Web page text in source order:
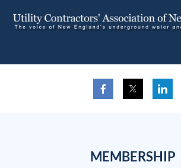
MEMBERSHIP